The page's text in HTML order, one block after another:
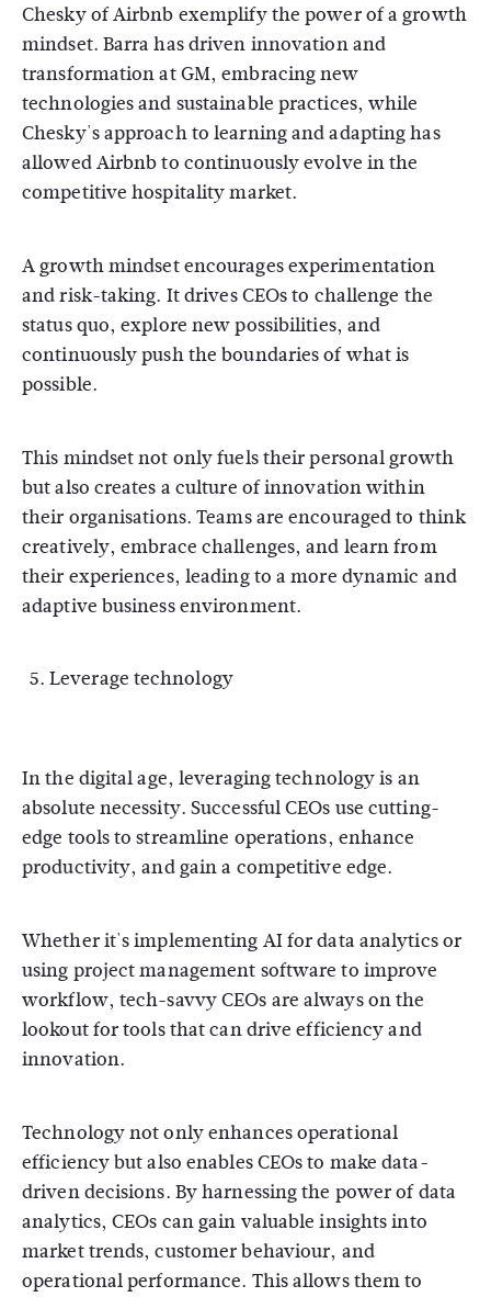
Chesky of Airbnb exemplify the power of a growth
mindset. Barra has driven innovation and
transformation at GM, embracing new
technologies and sustainable practices, while
Chesky's approach to learning and adapting has
allowed Airbnb to continuously evolve in the
competitive hospitality market.
A growth mindset encourages experimentation
and risk-taking. It drives CEOs to challenge the
status quo, explore new possibilities, and
continuously push the boundaries of what is
possible.
This mindset not only fuels their personal growth
but also creates a culture of innovation within
their organisations. Teams are encouraged to think
creatively, embrace challenges, and learn from
their experiences, leading to a more dynamic and
adaptive business environment.
Leverage technology
In the digital age, leveraging technology is an
absolute necessity. Successful CEOs use cutting-
edge tools to streamline operations, enhance
productivity, and gain a competitive edge.
Whether it's implementing AI for data analytics or
using project management software to improve
workflow, tech-savvy CEOs are always on the
lookout for tools that can drive efficiency and
innovation.
Technology not only enhances operational
efficiency but also enables CEOs to make data-
driven decisions. By harnessing the power of data
analytics, CEOs can gain valuable insights into
market trends, customer behaviour, and
operational performance. This allows them to